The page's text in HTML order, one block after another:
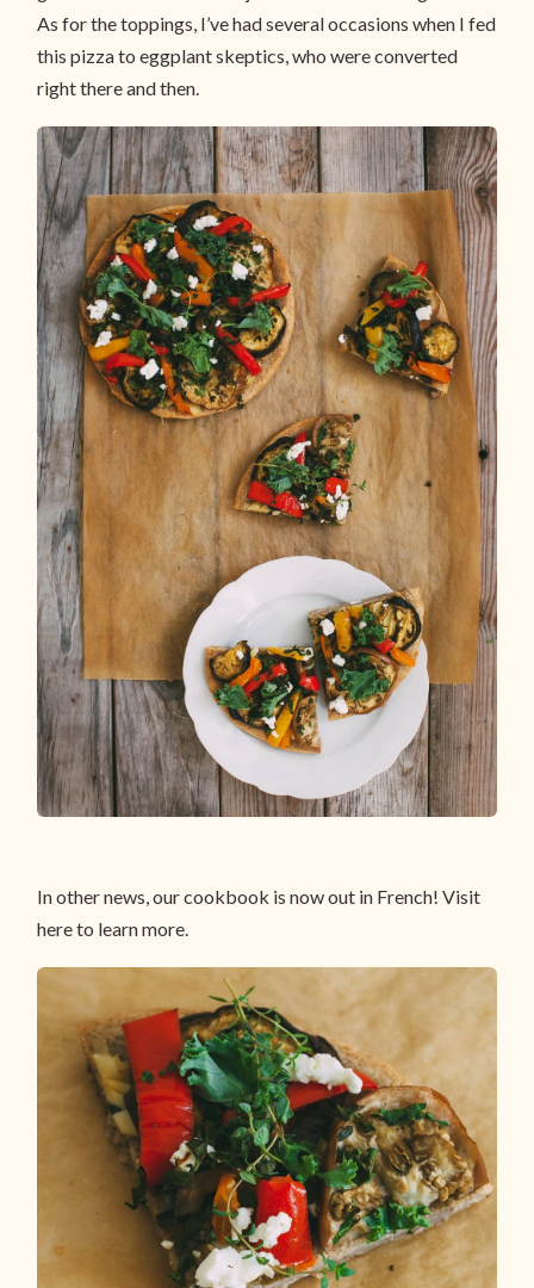
As for the toppings, I’ve had several occasions when I fed
this pizza to eggplant skeptics, who were converted
right there and then.
In other news, our cookbook is now out in French! Visit
here to learn more.